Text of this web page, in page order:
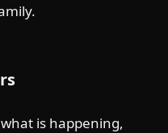
is happening,